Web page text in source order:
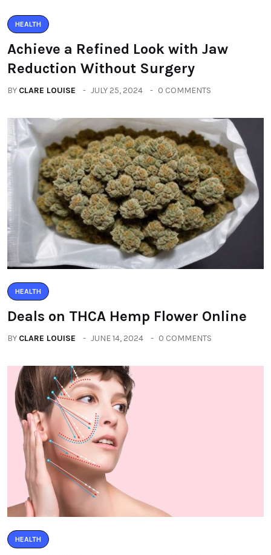
HEALTH
Achieve a Refined Look with Jaw
Reduction Without Surgery
BY CLARE LOUISE JULY 25, 2024 0 COMMENTS
HEALTH
Deals on THCA Hemp Flower Online
BY CLARE LOUISE JUNE 14, 2024 0 COMMENTS
HEALTH